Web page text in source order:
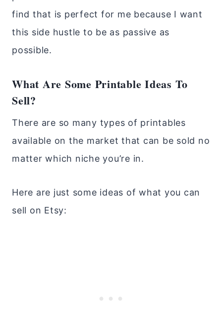
find that is perfect for me because I want
this side hustle to be as passive as
possible.
What Are Some Printable Ideas To
Sell?
There are so many types of printables
available on the market that can be sold no
matter which niche you’re in.
Here are just some ideas of what you can
sell on Etsy: